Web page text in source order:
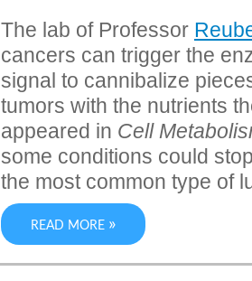
The lab of Professor
cancers can trigger the
signal to cannibalize
tumors with the nutrients
appeared in Cell
some conditions could
the most common type of
READ MORE »